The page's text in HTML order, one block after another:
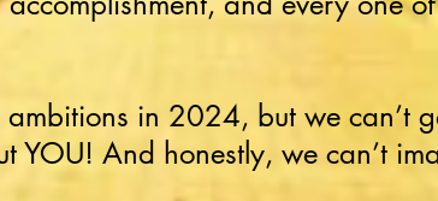
in 2024, but we can’t
YOU! And honestly, we can’t